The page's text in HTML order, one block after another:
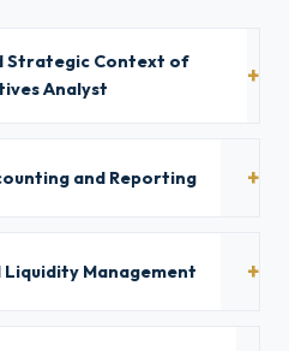
Strategic Context of
Analyst
and Reporting
Liquidity Management